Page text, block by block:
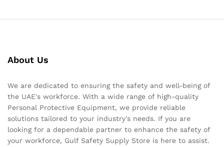
About Us
We are dedicated to ensuring the safety and well-being of
the UAE's workforce. With a wide range of high-quality
Personal Protective Equipment, we provide reliable
solutions tailored to your industry's needs. If you are
looking for a dependable partner to enhance the safety of
your workforce, Gulf Safety Supply Store is here to assist.